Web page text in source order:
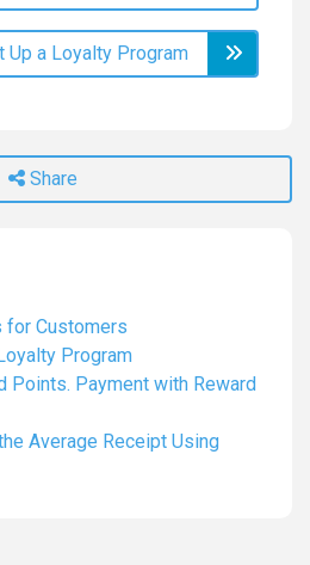
Up a Loyalty Program
Share
for Customers
Program
Points. Payment with Reward
Average Receipt Using